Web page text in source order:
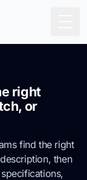
right
or
find the right
then